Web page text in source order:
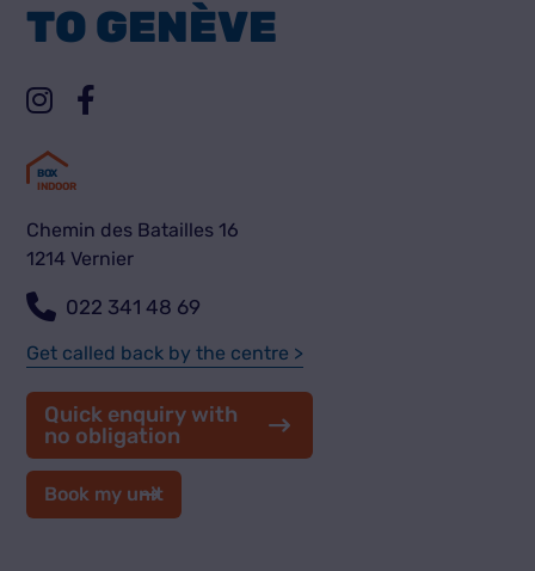
TO GENÈVE
INDOOR
BOX
Chemin des Batailles 16
1214 Vernier
022 341 48 69
Get called back by the centre >
Quick enquiry with
no obligation
Book my unit